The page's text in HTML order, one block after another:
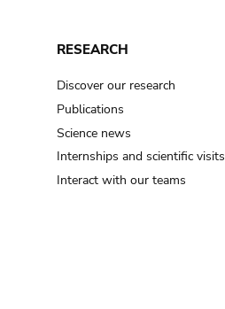
RESEARCH
Discover our research
Publications
Science news
Internships and scientific visits
Interact with our teams